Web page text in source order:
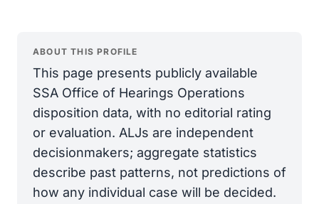
ABOUT THIS PROFILE
This page presents publicly available
SSA Office of Hearings Operations
disposition data, with no editorial rating
or evaluation. ALJs are independent
decisionmakers; aggregate statistics
describe past patterns, not predictions of
how any individual case will be decided.